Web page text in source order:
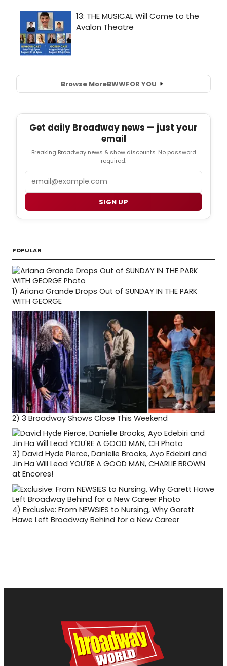
Browse MoreBWWFOR YOU
Get daily Broadway news — just your
email
Breaking Broadway news & show discounts. No password
required.
SIGN UP
POPULAR
1) Ariana Grande Drops Out of SUNDAY IN THE PARK
WITH GEORGE
2) 3 Broadway Shows Close This Weekend
3) David Hyde Pierce, Danielle Brooks, Ayo Edebiri and
Jin Ha Will Lead YOU'RE A GOOD MAN, CHARLIE BROWN
at Encores!
4) Exclusive: From NEWSIES to Nursing, Why Garett
Hawe Left Broadway Behind for a New Career